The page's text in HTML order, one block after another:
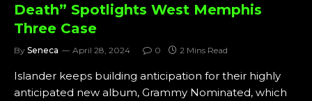
Death” Spotlights West Memphis
Three Case
By Seneca April 28, 2024 0 2 Mins Read
Islander keeps building anticipation for their highly
anticipated new album, Grammy Nominated, which